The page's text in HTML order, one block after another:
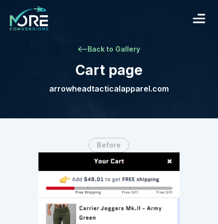
Back to Gallery
Cart page
arrowheadtacticalapparel.com
Before